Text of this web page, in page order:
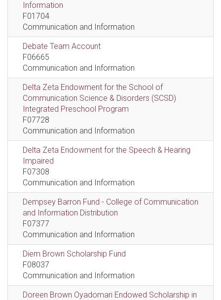
Information
F01704
Communication and Information
Debate Team Account
F06665
Communication and Information
Delta Zeta Endowment for the School of
Communication Science & Disorders (SCSD)
Integrated Preschool Program
F07728
Communication and Information
Delta Zeta Endowment for the Speech & Hearing
Impaired
F07308
Communication and Information
Dempsey Barron Fund - College of Communication
and Information Distribution
F07377
Communication and Information
Diem Brown Scholarship Fund
F08037
Communication and Information
Doreen Brown Oyadomari Endowed Scholarship in